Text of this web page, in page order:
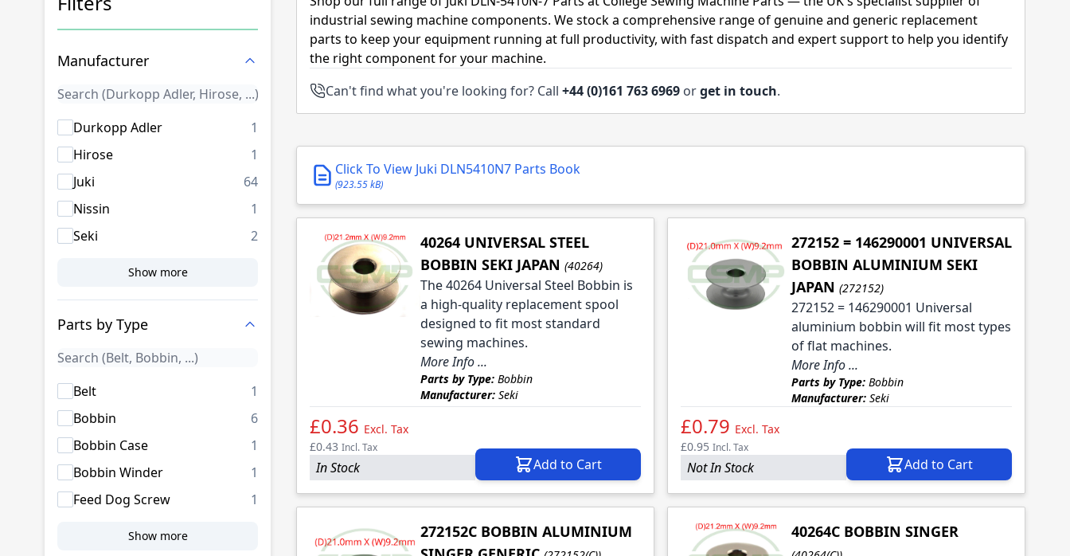
Manufacturer
Durkopp Adler 1
Hirose
1 products available
Juki
64products available
Nissin
1 products available
Seki
2 products available
Show more
Parts by Type
Belt 1
Bobbin
6products available
Bobbin Case
1 products available
Bobbin Winder
1 products available
Feed Dog Screw
1 products available
Show more
Click To View Juki DLN5410N7 Parts Book
(923.55 kB)
industrial sewing machine components. We stock a comprehensive range of genuine and generic replacement
parts to keep your equipment running at full productivity, with fast dispatch and expert support to help you identify
the right component for your machine.
Can't find what you're looking for? Call +44 (0)161 763 6969 orget in touch.
40264 UNIVERSAL STEEL
BOBBIN SEKI JAPAN (40264)
The 40264 Universal Steel Bobbin is
a high-quality replacement spool
designed to fit most standard
sewing machines.
More Info ...
Parts by Type:Bobbin
Manufacturer:Seki
£0.36 Excl. Tax
£0.43 Incl. Tax
In Stock Add to Cart
272152 = 146290001 UNIVERSAL
BOBBIN ALUMINIUM SEKI
JAPAN (272152)
272152 = 146290001 Universal
aluminium bobbin will fit most types
of flat machines.
More Info ...
Parts by Type:Bobbin
Manufacturer:Seki
£0.79 Excl. Tax
£0.95 Incl. Tax
Not In Stock Add to Cart
272152C BOBBIN ALUMINIUM
40264C BOBBIN SINGER